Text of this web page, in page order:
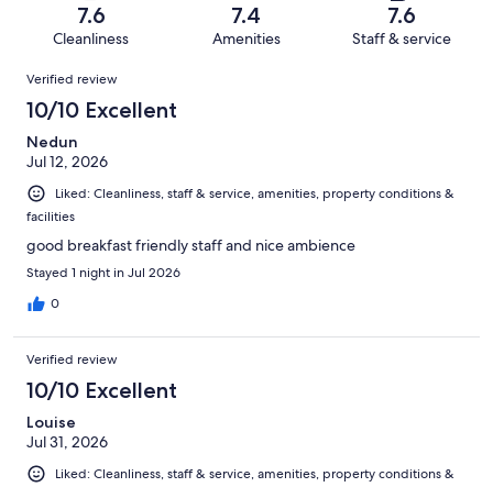
reviews
reviews
of
reviews
7.6
Cleanliness
7.4
Amenities
7.6
Staff & service
Reviews
Verified review
10/10 Excellent
Nedun
Jul 12, 2026
Liked: Cleanliness, staff & service, amenities, property conditions &
facilities
good breakfast friendly staff and nice ambience
Stayed 1 night in Jul 2026
0
Verified review
10/10 Excellent
Louise
Jul 31, 2026
Liked: Cleanliness, staff & service, amenities, property conditions &